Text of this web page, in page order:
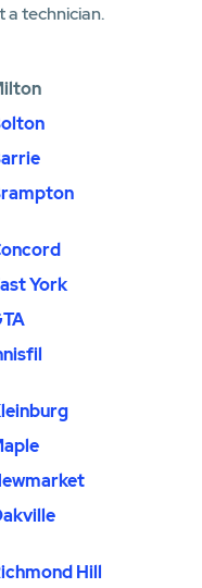
a technician.
York
Hill